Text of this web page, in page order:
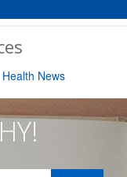
Health News